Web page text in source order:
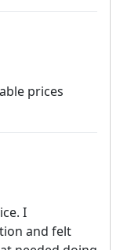
prices
I
and felt